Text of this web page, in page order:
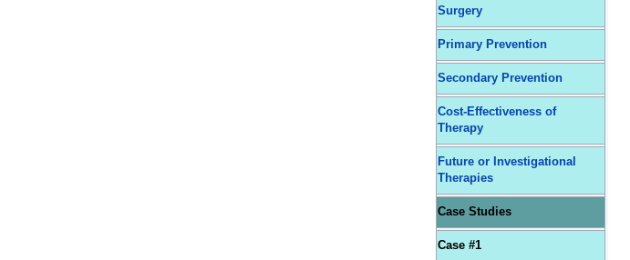
Surgery
Primary Prevention
Secondary Prevention
Cost-Effectiveness of
Therapy
Future or Investigational
Therapies
Case Studies
Case #1